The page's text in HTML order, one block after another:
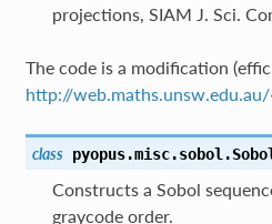
projections, SIAM J. Sci.
The code is a modification
http://
class pyopus.misc.sobol.
Constructs a Sobol
graycode order.